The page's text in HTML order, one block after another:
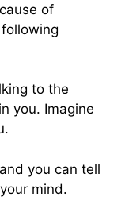
of
to the
you. Imagine
you can tell
mind.